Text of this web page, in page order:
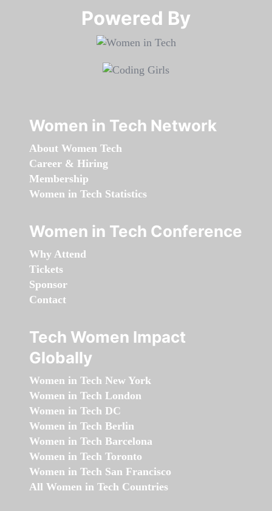
Powered By​​​​​​​
Women in Tech Network
About Women Tech
Career & Hiring
Membership
Women in Tech Statistics
Women in Tech Conference
Why Attend
Tickets
Sponsor
Contact
Tech Women Impact
Globally
Women in Tech New York
Women in Tech London
Women in Tech DC
Women in Tech Berlin
Women in Tech Barcelona
Women in Tech Toronto
Women in Tech San Francisco
All Women in Tech Countries